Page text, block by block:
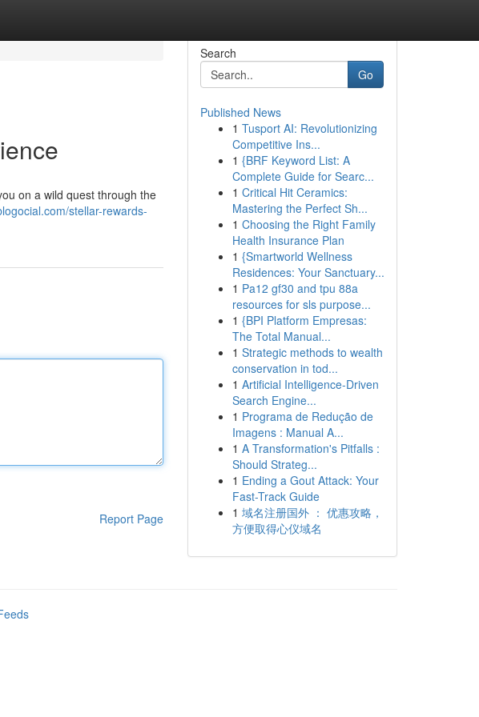
on a wild quest through the
stellar-rewards-
Report Page
Search
Go
Published News
1 Tusport AI: Revolutionizing
Competitive Ins...
1 {BRF Keyword List: A
Complete Guide for Searc...
1 Critical Hit Ceramics:
Mastering the Perfect Sh...
1 Choosing the Right Family
Health Insurance Plan
1 {Smartworld Wellness
Residences: Your Sanctuary...
1 Pa12 gf30 and tpu 88a
resources for sls purpose...
1 {BPI Platform Empresas:
The Total Manual...
1 Strategic methods to wealth
conservation in tod...
1 Artificial Intelligence-Driven
Search Engine...
1 Programa de Redução de
Imagens : Manual A...
1 A Transformation's Pitfalls :
Should Strateg...
1 Ending a Gout Attack: Your
Fast-Track Guide
1 域名注册国外 ： 优惠攻略，
方便取得心仪域名